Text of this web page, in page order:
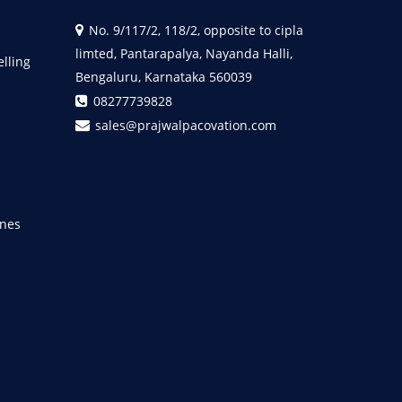
No. 9/117/2, 118/2, opposite to cipla
limted, Pantarapalya, Nayanda Halli,
Bengaluru, Karnataka 560039
08277739828
sales@prajwalpacovation.com